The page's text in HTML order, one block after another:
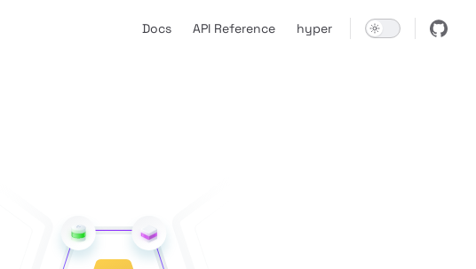
Docs API Reference hyper